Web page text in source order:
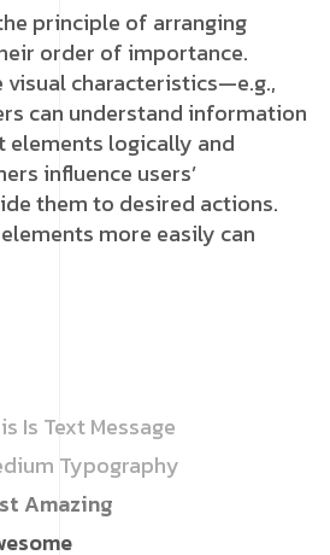
principle of arranging
order of importance.
visual characteristics—e.g.,
can understand information
elements logically and
influence users’
them to desired actions.
more easily can
Is Text Message
Typography
Amazing